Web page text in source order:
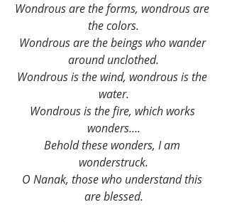
Wondrous are the forms, wondrous are
the colors.
Wondrous are the beings who wander
around unclothed.
Wondrous is the wind, wondrous is the
water.
Wondrous is the fire, which works
wonders….
Behold these wonders, I am
wonderstruck.
O Nanak, those who understand this
are blessed.